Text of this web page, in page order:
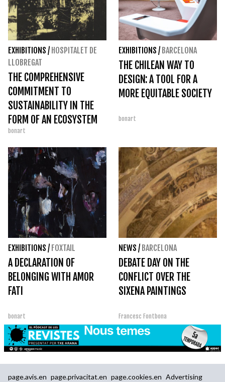
EXHIBITIONS / HOSPITALET DE
LLOBREGAT
THE COMPREHENSIVE
COMMITMENT TO
SUSTAINABILITY IN THE
FORM OF AN ECOSYSTEM
AT TECLA SALA
bonart
EXHIBITIONS / BARCELONA
THE CHILEAN WAY TO
DESIGN: A TOOL FOR A
MORE EQUITABLE SOCIETY
bonart
EXHIBITIONS / FOXTAIL
A DECLARATION OF
BELONGING WITH AMOR
FATI
bonart
NEWS / BARCELONA
DEBATE DAY ON THE
CONFLICT OVER THE
SIXENA PAINTINGS
Francesc Fontbona
page.avis.en page.privacitat.en page.cookies.en Advertising